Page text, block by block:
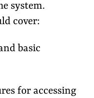
system.
cover:
basic
for accessing